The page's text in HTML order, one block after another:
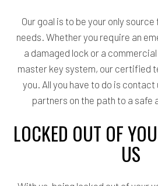
Our goal is to be your only
needs. Whether you require an
a damaged lock or a
master key system, our certified
you. All you have to do is contact
partners on the path to a safe
LOCKED OUT OF
US